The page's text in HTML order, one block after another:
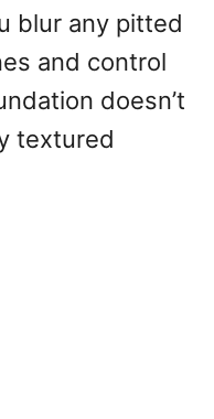
blur any pitted
and control
doesn’t
textured